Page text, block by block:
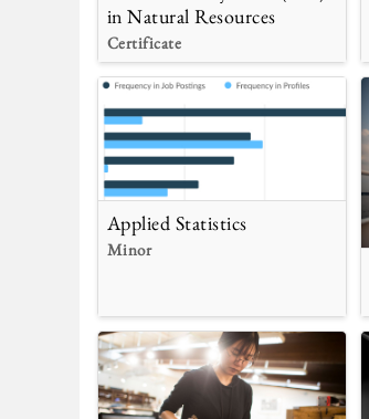
in Natural Resources
Certificate
Applied Statistics
Minor